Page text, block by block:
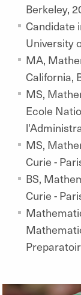
Berkeley,
Candidate
University
MA,
California,
MS,
Ecole
MS,
Curie -
BS,
Curie -